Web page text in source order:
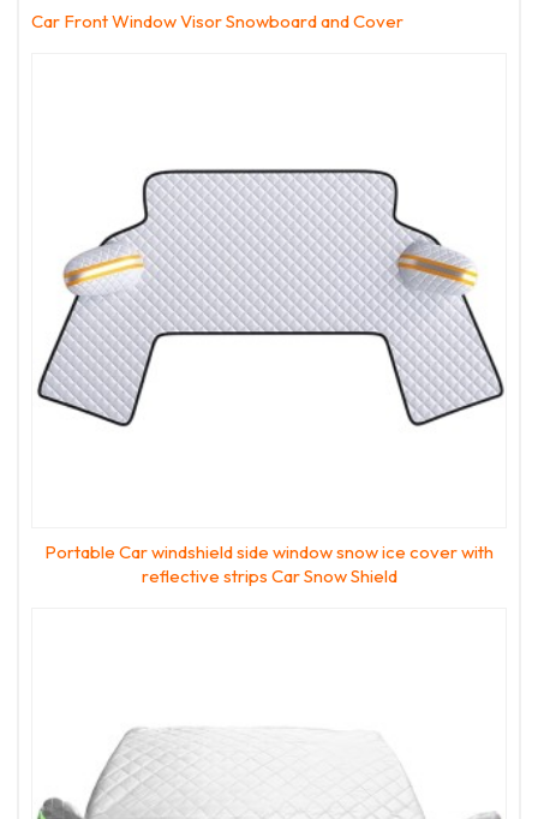
Car Front Window Visor Snowboard and Cover
Portable Car windshield side window snow ice cover with
reflective strips Car Snow Shield